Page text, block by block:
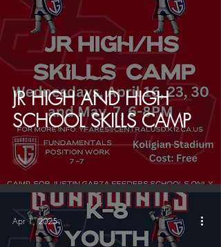
JR HIGH AND HIGH
SCHOOL SKILLS CAMP
Apr 1, 2025